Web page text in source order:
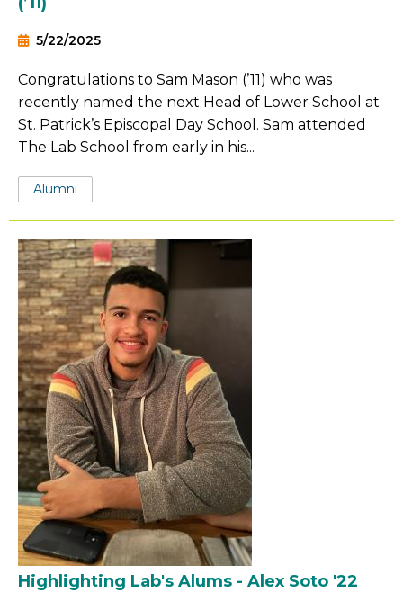
5/22/2025
Congratulations to Sam Mason (’11) who was
recently named the next Head of Lower School at
St. Patrick’s Episcopal Day School. Sam attended
The Lab School from early in his...
Tags:
Alumni
Highlighting Lab's Alums - Alex Soto '22